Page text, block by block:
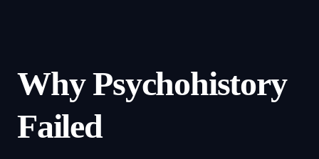
Why Psychohistory
Failed